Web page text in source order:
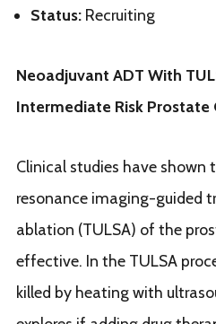
Status:Recruiting
Neoadjuvant ADT With
Intermediate Risk Prostate
Clinical studies have
resonance imaging-guided
ablation (TULSA) of the
effective. In the TULSA
killed by heating with